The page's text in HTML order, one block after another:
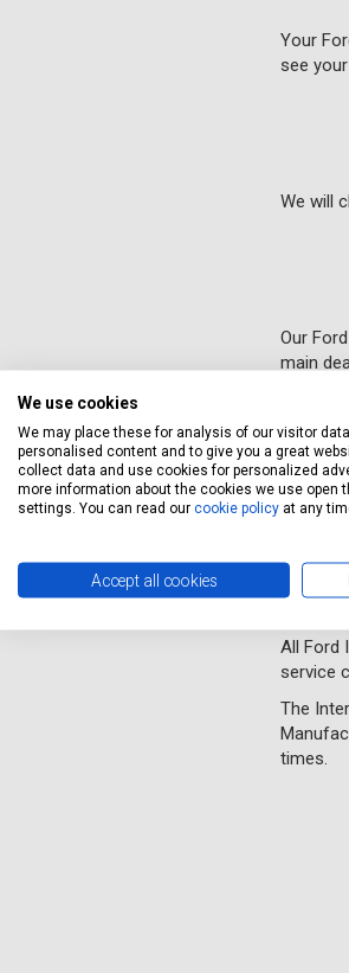
Your
see
We will
Our
main
A Ford
All Ford
service
The
times.
We use cookies
We may place these for analysis of our visitor
personalised content and to give you a great
collect data and use cookies for personalized
more information about the cookies we use open
settings. You can read our cookie policy at any
Accept all cookies